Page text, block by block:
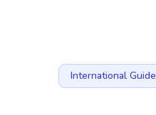
International Guide